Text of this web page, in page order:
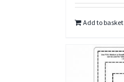
Add to basket